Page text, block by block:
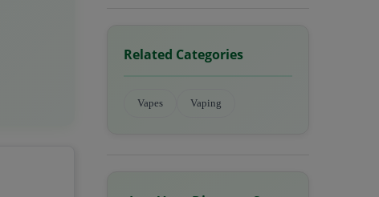
Related Categories
Vapes Vaping